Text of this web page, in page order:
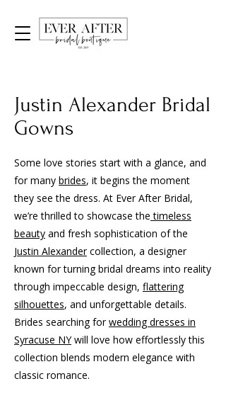
Justin Alexander Bridal
Gowns
Some love stories start with a glance, and
for many brides, it begins the moment
they see the dress. At Ever After Bridal,
we’re thrilled to showcase the timeless
beauty and fresh sophistication of the
Justin Alexandercollection, a designer
known for turning bridal dreams into reality
through impeccable design, flattering
silhouettes, and unforgettable details.
Brides searching forwedding dresses in
Syracuse NYwill love how effortlessly this
collection blends modern elegance with
classic romance.